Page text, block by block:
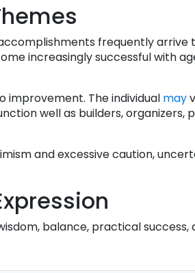
frequently arrive
increasingly successful with
improvement. The individual may
well as builders, organizers,
and excessive caution,
balance, practical success,